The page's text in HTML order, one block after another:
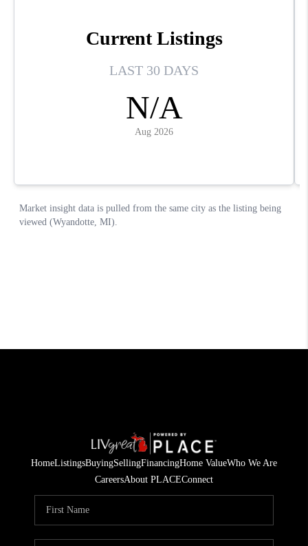
HomeListingsBuyingSellingFinancingHome ValueWho We Are
CareersAbout PLACEConnect